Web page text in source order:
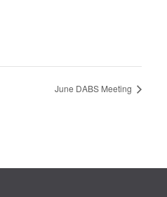
June DABS Meeting